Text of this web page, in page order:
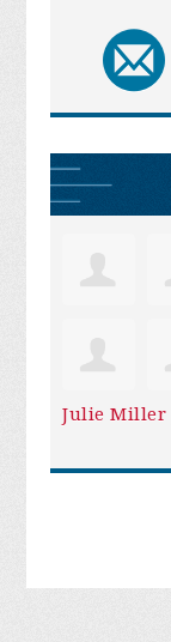
Julie Miller